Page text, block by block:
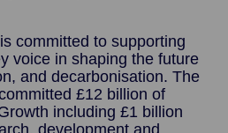
committed to supporting
voice in shaping the future
and decarbonisation. The
£12 billion of
including £1 billion
development and